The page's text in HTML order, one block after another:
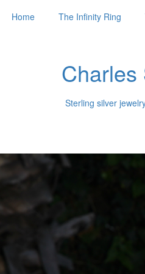
Home The Infinity Ring
Charles
Sterling silver